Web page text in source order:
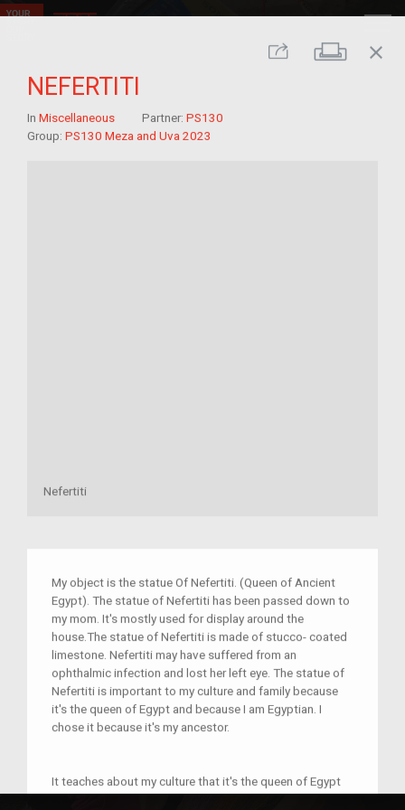
Share Print
close
NEFERTITI
In Miscellaneous Partner: PS130
Group: PS130 Meza and Uva 2023
Nefertiti
My object is the statue Of Nefertiti. (Queen of Ancient
Egypt). The statue of Nefertiti has been passed down to
my mom. It's mostly used for display around the
house.The statue of Nefertiti is made of stucco- coated
limestone. Nefertiti may have suffered from an
ophthalmic infection and lost her left eye. The statue of
Nefertiti is important to my culture and family because
it's the queen of Egypt and because I am Egyptian. I
chose it because it's my ancestor.
It teaches about my culture that it's the queen of Egypt